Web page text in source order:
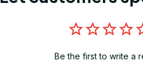
Be the first to write a